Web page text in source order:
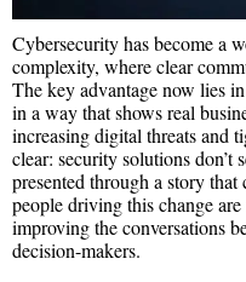
Cybersecurity has become a
complexity, where clear
The key advantage now lies
in a way that shows real
increasing digital threats and
clear: security solutions don’t
presented through a story
people driving this change
improving the conversations
decision-makers.